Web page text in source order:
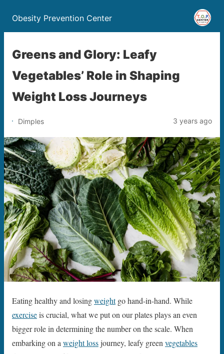
Obesity Prevention Center
Greens and Glory: Leafy
Vegetables’ Role in Shaping
Weight Loss Journeys
Dimples 3 years ago
Eating healthy and losingweightgo hand-in-hand. While
exerciseis crucial, what we put on our plates plays an even
bigger role in determining the number on the scale. When
embarking on aweight lossjourney, leafy greenvegetables